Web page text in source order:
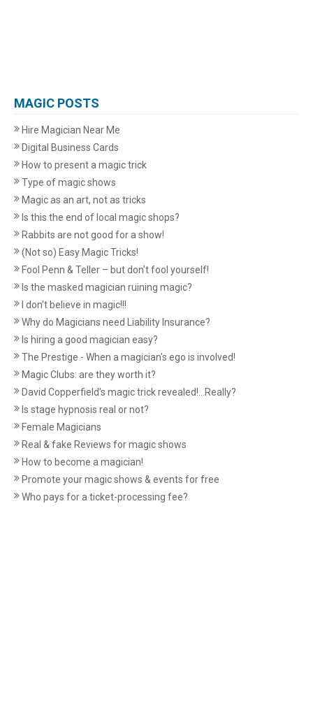
MAGIC POSTS
Hire Magician Near Me
Digital Business Cards
How to present a magic trick
Type of magic shows
Magic as an art, not as tricks
Is this the end of local magic shops?
Rabbits are not good for a show!
(Not so) Easy Magic Tricks!
Fool Penn & Teller – but don’t fool yourself!
Is the masked magician ruining magic?
I don't believe in magic!!!
Why do Magicians need Liability Insurance?
Is hiring a good magician easy?
The Prestige - When a magician's ego is involved!
Magic Clubs: are they worth it?
David Copperfield’s magic trick revealed!...Really?
Is stage hypnosis real or not?
Female Magicians
Real & fake Reviews for magic shows
How to become a magician!
Promote your magic shows & events for free
Who pays for a ticket-processing fee?